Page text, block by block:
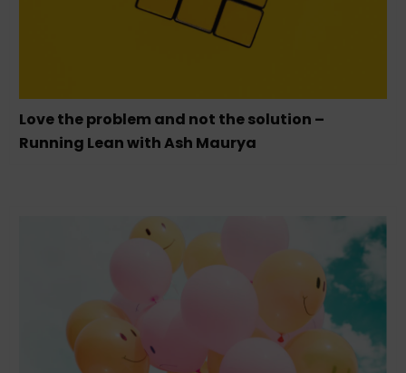
Love the problem and not the solution –
Running Lean with Ash Maurya